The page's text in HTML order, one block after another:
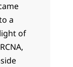
a
of